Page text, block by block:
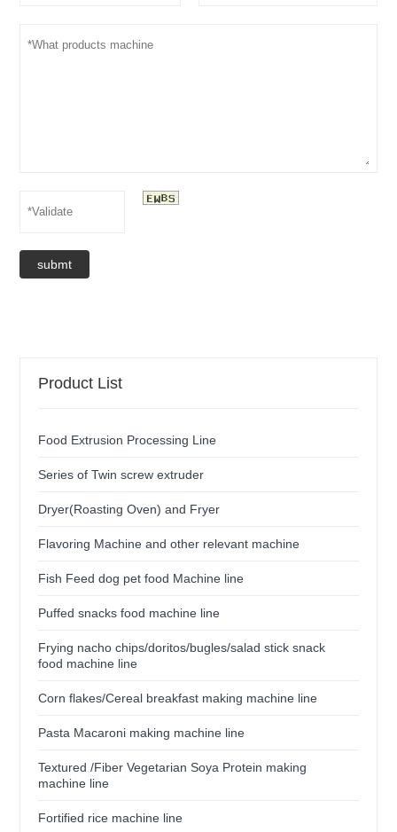
submt
Product List
Food Extrusion Processing Line
Series of Twin screw extruder
Dryer(Roasting Oven) and Fryer
Flavoring Machine and other relevant machine
Fish Feed dog pet food Machine line
Puffed snacks food machine line
Frying nacho chips/doritos/bugles/salad stick snack
food machine line
Corn flakes/Cereal breakfast making machine line
Pasta Macaroni making machine line
Textured /Fiber Vegetarian Soya Protein making
machine line
Fortified rice machine line